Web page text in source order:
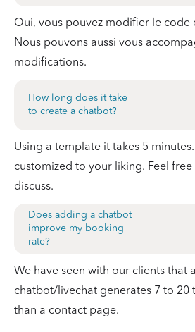
Oui, vous pouvez modifier le code
Nous pouvons aussi vous
modifications.
How long does it take
to create a chatbot?
Using a template it takes 5
customized to your liking. Feel
discuss.
Does adding a chatbot
improve my booking
rate?
We have seen with our clients that
chatbot/livechat generates 7 to 20
than a contact page.